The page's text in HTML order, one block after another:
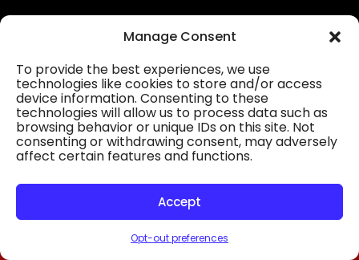
Manage Consent
To provide the best experiences, we use
technologies like cookies to store and/or access
device information. Consenting to these
technologies will allow us to process data such as
browsing behavior or unique IDs on this site. Not
consenting or withdrawing consent, may adversely
affect certain features and functions.
Accept
Opt-out preferences
Professional Gutter Contractors
Blog
Privacy Policy